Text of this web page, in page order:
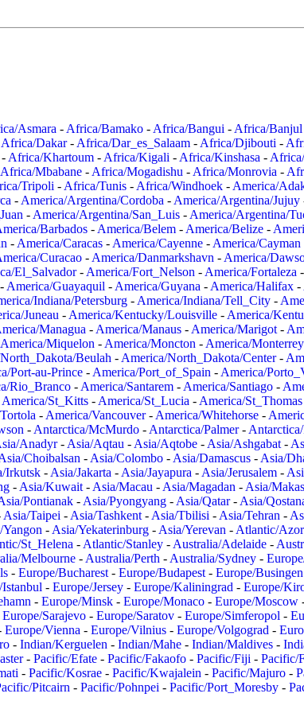
Asmara - Africa/Bamako - Africa/Bangui - Africa/Banjul
Africa/Dakar- Africa/Dar_es_Salaam - Africa/Djibouti -
- Africa/Khartoum - Africa/Kigali - Africa/Kinshasa -
Africa/Mbabane - Africa/Mogadishu - Africa/Monrovia -
Tripoli - Africa/Tunis - Africa/Windhoek - America/
- America/Argentina/Cordoba - America/Argentina/Jujuy
- America/Argentina/San_Luis - America/Argentina/
Barbados - America/Belem - America/Belize -
- America/Caracas - America/Cayenne - America/Cayman
Curacao - America/Danmarkshavn - America/
El_Salvador- America/Fort_Nelson - America/Fortaleza -
- America/Guayaquil - America/Guyana - America/Halifax -
Indiana/Petersburg - America/Indiana/Tell_City -
Juneau - America/Kentucky/Louisville - America/
Managua - America/Manaus - America/Marigot -
America/Miquelon - America/Moncton - America/Monterrey
Beulah - America/North_Dakota/Center-
Port-au-Prince - America/Port_of_Spain - America/
Rio_Branco - America/Santarem - America/Santiago -
America/St_Kitts - America/St_Lucia - America/St_Thomas
- America/Vancouver- America/Whitehorse -
- Antarctica/McMurdo - Antarctica/Palmer-
Anadyr- Asia/Aqtau - Asia/Aqtobe - Asia/Ashgabat -
Choibalsan - Asia/Colombo - Asia/Damascus - Asia/
Irkutsk - Asia/Jakarta - Asia/Jayapura - Asia/Jerusalem -
- Asia/Kuwait - Asia/Macau - Asia/Magadan - Asia/
Pontianak - Asia/Pyongyang - Asia/Qatar- Asia/
Asia/Taipei - Asia/Tashkent - Asia/Tbilisi - Asia/Tehran -
Yangon - Asia/Yekaterinburg - Asia/Yerevan - Atlantic/
St_Helena - Atlantic/Stanley - Australia/Adelaide -
Melbourne - Australia/Perth - Australia/Sydney -
- Europe/Bucharest - Europe/Budapest - Europe/Busingen
- Europe/Jersey - Europe/Kaliningrad - Europe/
- Europe/Minsk - Europe/Monaco - Europe/Moscow
Europe/Sarajevo - Europe/Saratov - Europe/Simferopol -
Europe/Vienna - Europe/Vilnius - Europe/Volgograd -
- Indian/Kerguelen - Indian/Mahe - Indian/Maldives -
- Pacific/Efate - Pacific/Fakaofo - Pacific/Fiji - Pacific/
- Pacific/Kosrae - Pacific/Kwajalein - Pacific/Majuro -
Pitcairn - Pacific/Pohnpei - Pacific/Port_Moresby -